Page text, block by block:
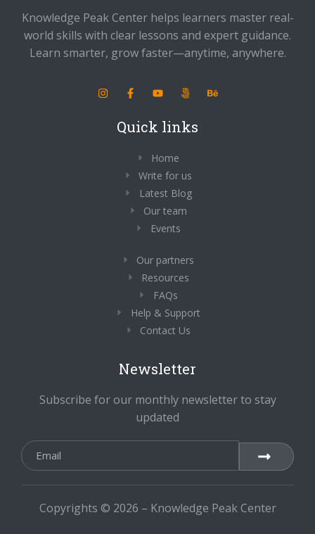
Knowledge Peak Center helps learners master real-
world skills with clear lessons and expert guidance.
Learn smarter, grow faster—anytime, anywhere.
Quick links
Home
Write for us
Latest Blog
Our team
Events
Our partners
Resources
FAQs
Help & Support
Contact Us
Newsletter
Subscribe for our monthly newsletter to stay
updated
Copyrights © 2026 – Knowledge Peak Center